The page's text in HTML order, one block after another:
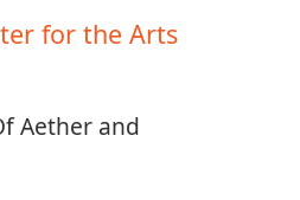
for the Arts
Aether and